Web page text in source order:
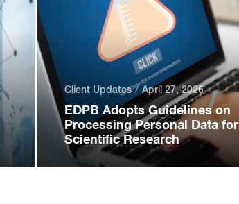
EDPB Adopts Guidelines on
Processing Personal Data for
Scientific Research
Client Updates April 27, 2026